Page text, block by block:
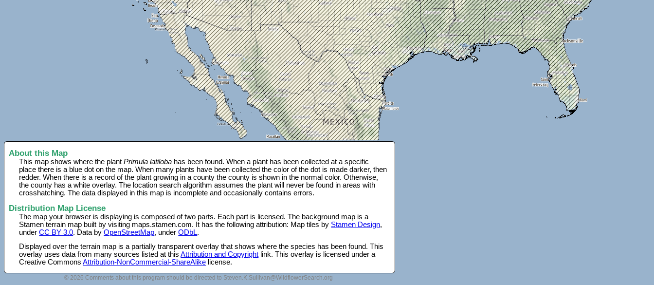
About this Map
This map shows where the plantPrimula latiloba has been found. When a plant has been collected at a specific
place there is a blue dot on the map. When many plants have been collected the color of the dot is made darker, then
redder. When there is a record of the plant growing in a county the county is shown in the normal color. Otherwise,
the county has a white overlay. The location search algorithm assumes the plant will never be found in areas with
crosshatching. The data displayed in this map is incomplete and occasionally contains errors.
Distribution Map License
The map your browser is displaying is composed of two parts. Each part is licensed. The background map is a
Stamen terrain map built by visiting maps.stamen.com. It has the following attribution: Map tiles by Stamen Design,
underCC BY 3.0. Data byOpenStreetMap, underODbL.
Displayed over the terrain map is a partially transparent overlay that shows where the species has been found. This
overlay uses data from many sources listed at thisAttribution and Copyright link. This overlay is licensed under a
Creative CommonsAttribution-NonCommercial-ShareAlike license.
© 2026 Comments about this program should be directed to Steven.K.Sullivan@WildflowerSearch.org